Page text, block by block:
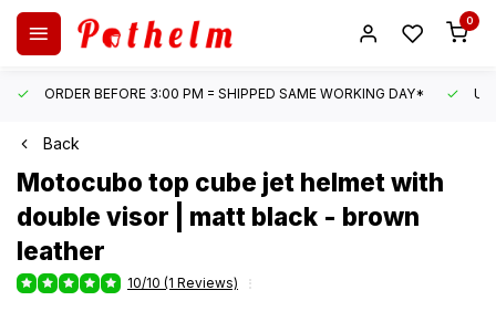
0
ORDER BEFORE 3:00 PM = SHIPPED SAME WORKING DAY*
Back
Motocubo top cube jet helmet with
double visor | matt black - brown
leather
10/10 (1 Reviews)